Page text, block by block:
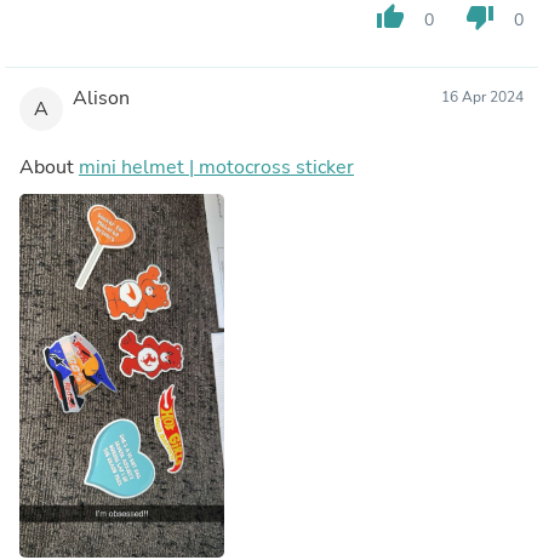
thumb_up 0 thumb_down 0
A Alison 16 Apr 2024
About mini helmet | motocross sticker